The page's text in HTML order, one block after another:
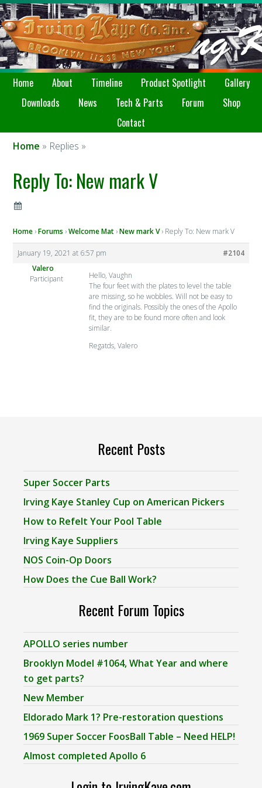
Home About Timeline Product Spotlight
Gallery
Downloads
News Tech & Parts Forum
Shop
Contact
Home » Replies »
Reply To: New mark V
Home ›Forums ›Welcome Mat ›New mark V › Reply To: New mark V
January 19, 2021 at 6:57 pm
#2104
Valero
Participant
Hello, Vaughn
The four feet with the plates to level the table
are missing, so he wobbles. Will not be easy to
find the originals. Possibly the ones of the Apollo
fit, they are to be found more often and look
similar.
Regatds, Valero
Recent Posts
Super Soccer Parts
Irving Kaye Stanley Cup on American Pickers
How to Refelt Your Pool Table
Irving Kaye Suppliers
NOS Coin-Op Doors
How Does the Cue Ball Work?
Recent Forum Topics
APOLLO series number
Brooklyn Model #1064, What Year and where
to get parts?
New Member
Eldorado Mark 1? Pre-restoration questions
1969 Super Soccer FoosBall Table – Need HELP!
Almost completed Apollo 6